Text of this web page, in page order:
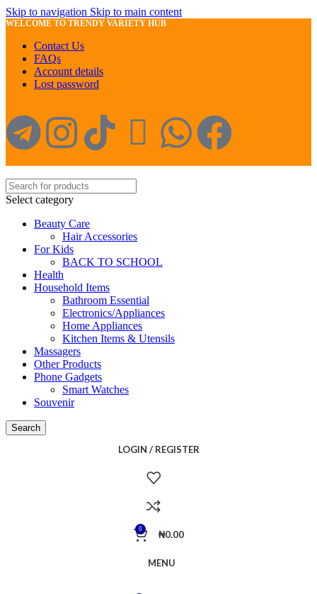
Skip to navigation Skip to main content
WELCOME TO TRENDY VARIETY HUB
Contact Us
FAQs
Account details
Lost password
Select category
Beauty Care
Hair Accessories
For Kids
BACK TO SCHOOL
Health
Household Items
Bathroom Essential
Electronics/Appliances
Home Appliances
Kitchen Items & Utensils
Massagers
Other Products
Phone Gadgets
Smart Watches
Souvenir
Search
LOGIN / REGISTER
0 ₦0.00
MENU